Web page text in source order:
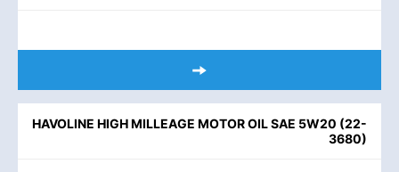
HAVOLINE HIGH MILLEAGE MOTOR OIL SAE 5W20 (22-
3680)